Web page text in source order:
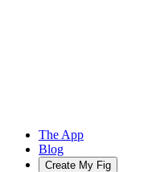
The App
Blog
Create My Fig